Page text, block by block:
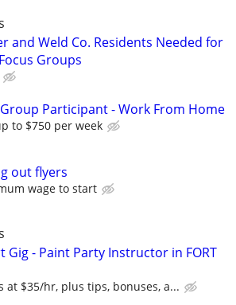
and Weld Co. Residents Needed for
Groups
Participant - Work From Home
to $750 per week
out flyers
wage to start
Gig - Paint Party Instructor in FORT
at $35/hr, plus tips, bonuses, a...